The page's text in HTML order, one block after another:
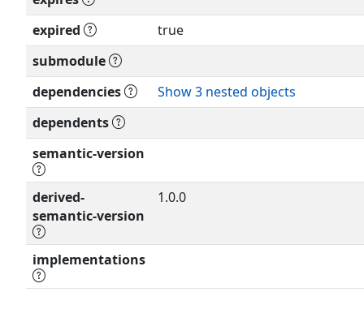
expired
true
submodule
dependencies
Show 3 nested objects
dependents
semantic-version
derived-
semantic-version
1.0.0
implementations